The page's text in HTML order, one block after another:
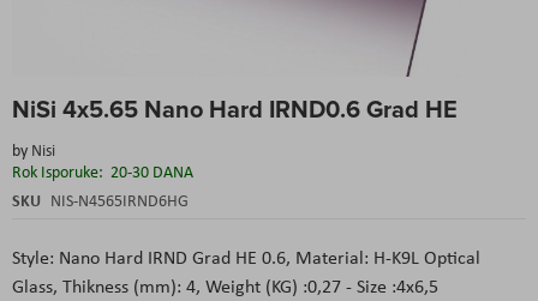
NiSi 4x5.65 Nano Hard IRND0.6 Grad HE
by Nisi
Rok Isporuke: 20-30 DANA
SKU NIS-N4565IRND6HG
Style: Nano Hard IRND Grad HE 0.6, Material: H-K9L Optical
Glass, Thikness (mm): 4, Weight (KG) :0,27 - Size :4x6,5
to
beginning
of
the